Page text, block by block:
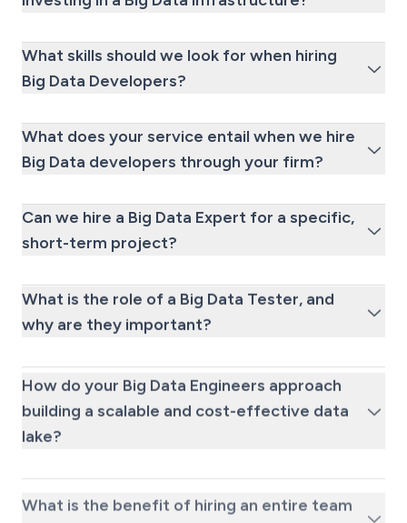
What skills should we look for when hiring
Big Data Developers?
What does your service entail when we hire
Big Data developers through your firm?
Can we hire a Big Data Expert for a specific,
short-term project?
What is the role of a Big Data Tester, and
why are they important?
How do your Big Data Engineers approach
building a scalable and cost-effective data
lake?
of Big Data Engineers versus an individual?